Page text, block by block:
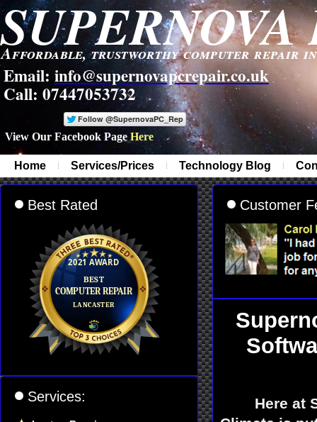
Email: info@supernovapcrepair.co.uk
Call: 07447053732
View Our Facebook Page Here
Affordable, trustworthy computer repair
Home Services/Prices Technology Blog
Best Rated
Services:
Customer
Here at